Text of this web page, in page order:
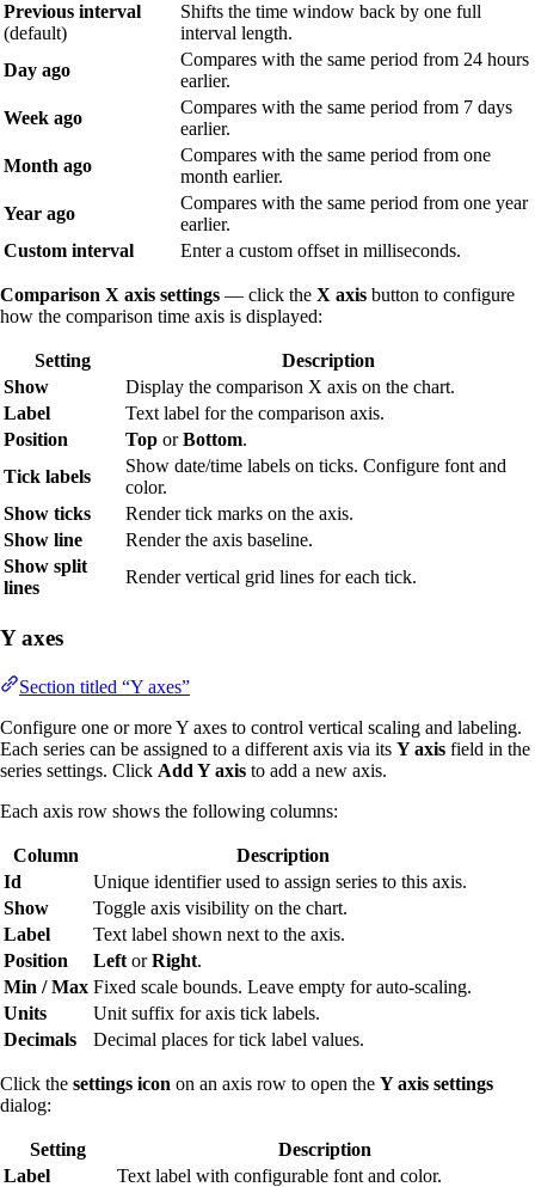
Previous interval
(default)
Shifts the time window back by one full
interval length.
Day ago
Compares with the same period from 24 hours
earlier.
Week ago
Compares with the same period from 7 days
earlier.
Month ago
Compares with the same period from one
month earlier.
Year ago
Compares with the same period from one year
earlier.
Custom interval
Enter a custom offset in milliseconds.
Comparison X axis settings — click the X axis button to configure
how the comparison time axis is displayed:
Setting
Description
Show
Display the comparison X axis on the chart.
Label
Text label for the comparison axis.
Position
Top orBottom.
Tick labels
Show date/time labels on ticks. Configure font and
color.
Show ticks
Render tick marks on the axis.
Show line
Render the axis baseline.
Show split
lines
Render vertical grid lines for each tick.
Y axes
Section titled “Y axes”
Configure one or more Y axes to control vertical scaling and labeling.
Each series can be assigned to a different axis via its Y axis field in the
series settings. Click Add Y axis to add a new axis.
Each axis row shows the following columns:
Column
Description
Id
Unique identifier used to assign series to this axis.
Show
Toggle axis visibility on the chart.
Label
Text label shown next to the axis.
Position
Left orRight.
Min / Max Fixed scale bounds. Leave empty for auto-scaling.
Units
Unit suffix for axis tick labels.
Decimals
Decimal places for tick label values.
Click the settings icon on an axis row to open the Y axis settings
dialog:
Setting
Description
Label
Text label with configurable font and color.